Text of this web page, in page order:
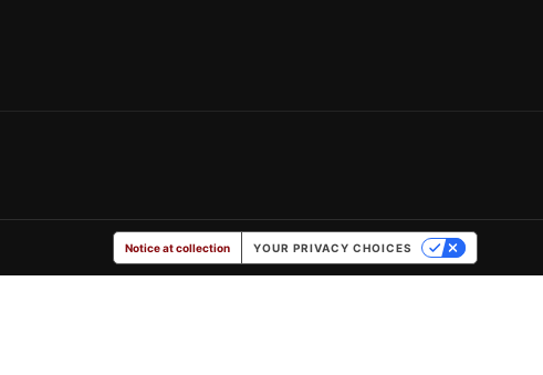
Notice at collection YOUR PRIVACY CHOICES